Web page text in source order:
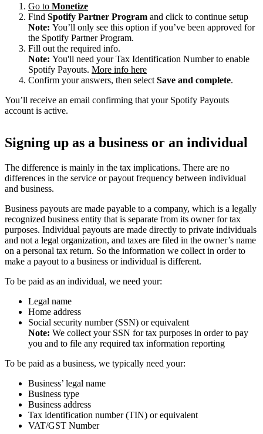
Go to Monetize
Find Spotify Partner Program and click to continue setup
Note: You’ll only see this option if you’ve been approved for
the Spotify Partner Program.
Fill out the required info.
Note: You'll need your Tax Identification Number to enable
Spotify Payouts. More info here
Confirm your answers, then select Save and complete.
You’ll receive an email confirming that your Spotify Payouts
account is active.
Signing up as a business or an individual
The difference is mainly in the tax implications. There are no
differences in the service or payout frequency between individual
and business.
Business payouts are made payable to a company, which is a legally
recognized business entity that is separate from its owner for tax
purposes. Individual payouts are made directly to private individuals
and not a legal organization, and taxes are filed in the owner’s name
on a personal tax return. So the information we collect in order to
make a payout to a business or individual is different.
To be paid as an individual, we need your:
Legal name
Home address
Social security number (SSN) or equivalent
Note: We collect your SSN for tax purposes in order to pay
you and to file any required tax information reporting
To be paid as a business, we typically need your:
Business’ legal name
Business type
Business address
Tax identification number (TIN) or equivalent
VAT/GST Number